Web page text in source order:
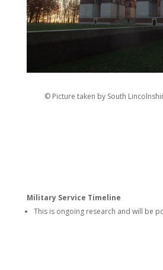
© Picture taken by South
Military Service Timeline
This is ongoing research and will be